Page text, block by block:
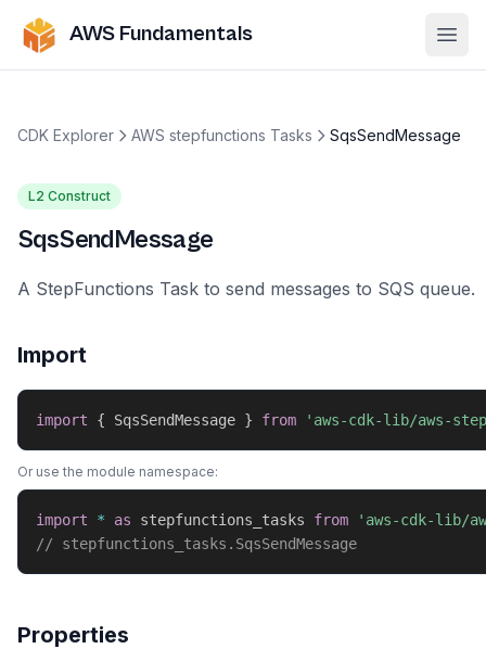
AWS Fundamentals
CDK Explorer AWS stepfunctions Tasks SqsSendMessage
L2 Construct
SqsSendMessage
A StepFunctions Task to send messages to SQS queue.
Import
import { SqsSendMessage } from 'aws-cdk-lib/aws-
Or use the module namespace:
import * as stepfunctions_tasks from
'aws-cdk-lib/
// stepfunctions_tasks.SqsSendMessage
Properties